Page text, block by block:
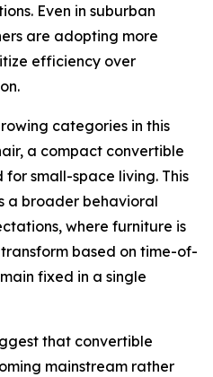
Even in suburban
are adopting more
efficiency over
categories in this
a compact convertible
small-space living. This
a broader behavioral
where furniture is
based on time-of-
fixed in a single
that convertible
mainstream rather